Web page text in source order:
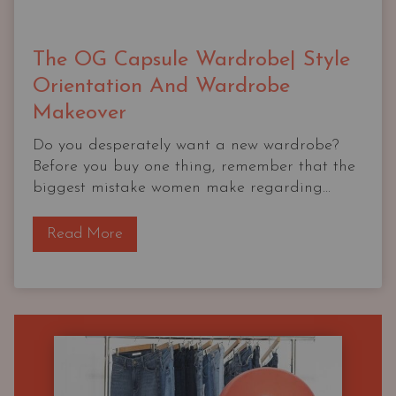
The OG Capsule Wardrobe| Style
Orientation And Wardrobe
Makeover
Do you desperately want a new wardrobe?
Before you buy one thing, remember that the
biggest mistake women make regarding...
Read MoreT
h
G
C
a